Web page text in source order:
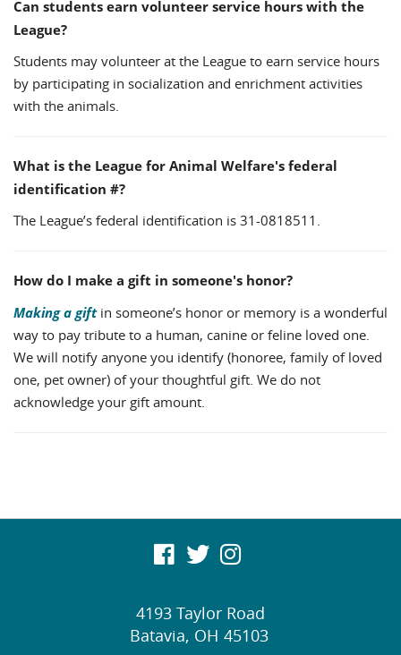
Can students earn volunteer service hours with the
League?
Students may volunteer at the League to earn service hours
by participating in socialization and enrichment activities
with the animals.
What is the League for Animal Welfare's federal
identification #?
The League’s federal identification is 31-0818511.
How do I make a gift in someone's honor?
Making a giftin someone’s honor or memory is a wonderful
way to pay tribute to a human, canine or feline loved one.
We will notify anyone you identify (honoree, family of loved
one, pet owner) of your thoughtful gift. We do not
acknowledge your gift amount.
visit
facebook
visit
twitter
visit
Instagram
4193 Taylor Road
Batavia, OH 45103